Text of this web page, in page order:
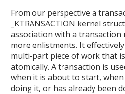
From our perspective a
_KTRANSACTION kernel
association with a transaction
more enlistments. It
multi-part piece of work that
atomically. A transaction is
when it is about to start,
doing it, or has already been